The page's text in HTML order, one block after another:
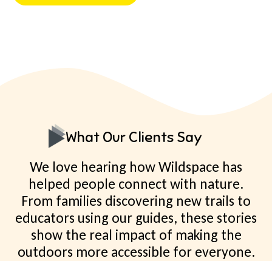
What Our Clients Say
We love hearing how Wildspace has
helped people connect with nature.
From families discovering new trails to
educators using our guides, these stories
show the real impact of making the
outdoors more accessible for everyone.